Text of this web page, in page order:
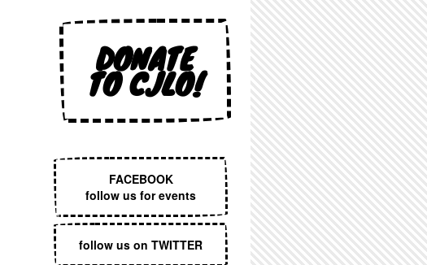
DONATE
TO CJLO!
FACEBOOK
follow us for events
follow us on TWITTER